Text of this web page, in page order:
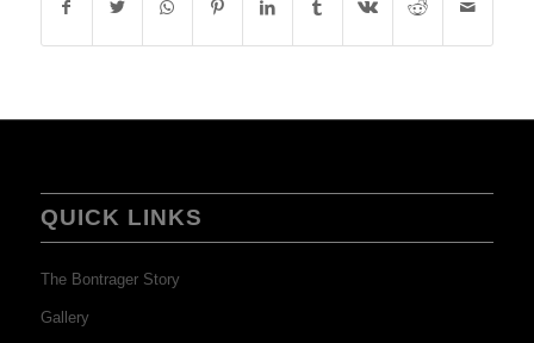
QUICK LINKS
The Bontrager Story
Gallery